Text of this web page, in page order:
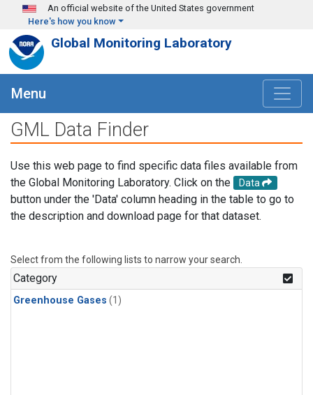
Skip to main content
An official website of the United States government
Here's how you know
Global Monitoring Laboratory
Menu
GML Data Finder
Use this web page to find specific data files available from
the Global Monitoring Laboratory. Click on the
Data
button under the 'Data' column heading in the table to go to
the description and download page for that dataset.
Select from the following lists to narrow your search.
Category
Greenhouse Gases (1)